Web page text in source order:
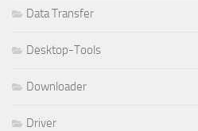
Data Transfer
Desktop-Tools
Downloader
Driver